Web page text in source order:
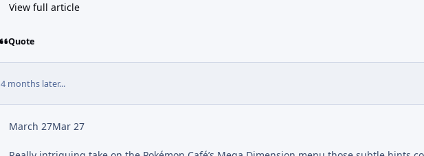
View full article
Quote
4 months later...
March 27Mar 27